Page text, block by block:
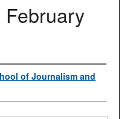
February
of Journalism and